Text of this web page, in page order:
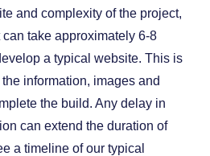
and complexity of the project,
take approximately 6-8
a typical website. This is
information, images and
the build. Any delay in
can extend the duration of
a timeline of our typical